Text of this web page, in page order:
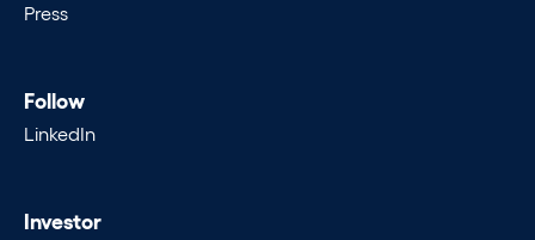
Press
Follow
LinkedIn
Investor